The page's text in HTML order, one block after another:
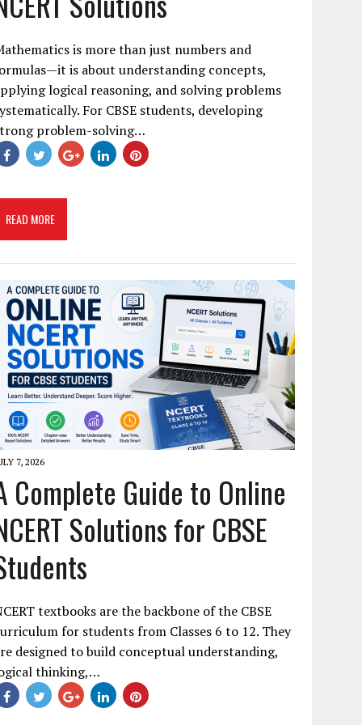
is more than just numbers and
is about understanding concepts,
logical reasoning, and solving problems
For CBSE students, developing
problem-solving…
READ MORE
7, 2026
Complete Guide to Online
Solutions for CBSE
textbooks are the backbone of the CBSE
for students from Classes 6 to 12. They
designed to build conceptual understanding,
thinking,…